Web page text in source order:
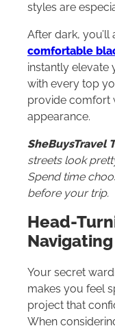
styles are
After dark,
comfortable
instantly elevate
with every top
provide comfort
appearance.
SheBuysTravel
streets look
Spend time
before your trip.
Head-
Your secret
makes you feel
project that
When